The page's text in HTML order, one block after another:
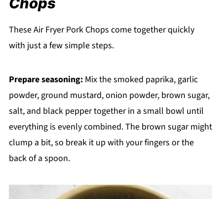
These Air Fryer Pork Chops come together quickly
with just a few simple steps.
Prepare seasoning:Mix the smoked paprika, garlic
powder, ground mustard, onion powder, brown sugar,
salt, and black pepper together in a small bowl until
everything is evenly combined. The brown sugar might
clump a bit, so break it up with your fingers or the
back of a spoon.